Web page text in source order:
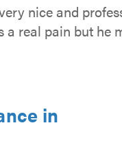
nice and
real pain but he
in